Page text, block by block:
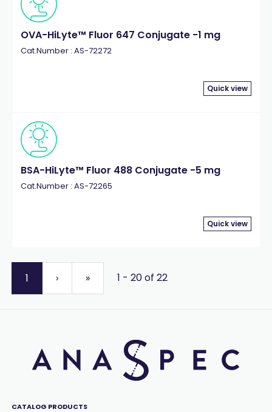
OVA-HiLyte™ Fluor 647 Conjugate -1 mg
Cat.Number : AS-72272
Quick view
BSA-HiLyte™ Fluor 488 Conjugate -5 mg
Cat.Number : AS-72265
Quick view
1 › » 1 - 20 of 22
CATALOG PRODUCTS